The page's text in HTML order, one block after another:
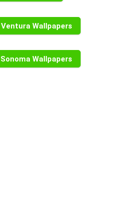
Wallpapers
Wallpapers